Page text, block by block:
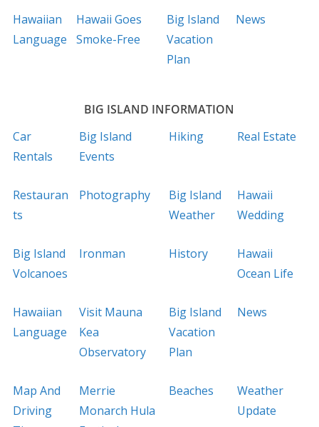
Hawaiian
Language
Hawaii Goes
Smoke-Free
Big Island
Vacation
Plan
News
BIG ISLAND INFORMATION
Car
Rentals
Big Island
Events
Hiking Real Estate
Restauran
ts
Photography
Big Island
Weather
Hawaii
Wedding
Big Island
Volcanoes
Ironman History
Hawaii
Ocean Life
Hawaiian
Language
Visit Mauna
Kea
Observatory
Big Island
Vacation
Plan
News
Map And
Driving
Merrie
Monarch Hula
Beaches
Weather
Update